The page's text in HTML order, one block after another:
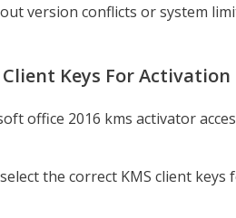
version conflicts or system
Client Keys For Activation
office 2016 kms activator
the correct KMS client